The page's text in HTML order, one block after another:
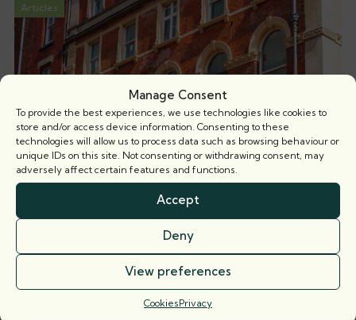
Manage Consent
To provide the best experiences, we use technologies like cookies to
store and/or access device information. Consenting to these
technologies will allow us to process data such as browsing behaviour or
unique IDs on this site. Not consenting or withdrawing consent, may
adversely affect certain features and functions.
Accept
Deny
View preferences
CookiesPrivacy
Articles
When is a party wall surveyor not a party
Nicholas Isaac KC explores the implications of recent
case law on the